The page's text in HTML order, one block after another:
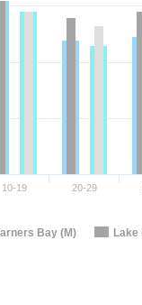
Bay (M) Lake
10-19 20-29